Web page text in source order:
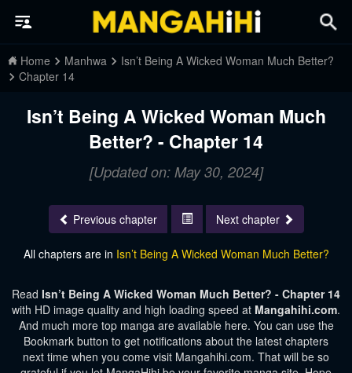
Home Manhwa
Isn’t Being A Wicked Woman Much Better?
Chapter 14
Isn’t Being A Wicked Woman Much
Better? - Chapter 14
[Updated on: May 30, 2024]
Previous chapter Next chapter
All chapters are in Isn’t Being A Wicked Woman Much Better?
Read Isn’t Being A Wicked Woman Much Better? - Chapter 14
with HD image quality and high loading speed at Mangahihi.com.
And much more top manga are available here. You can use the
Bookmark button to get notifications about the latest chapters
next time when you come visit Mangahihi.com. That will be so